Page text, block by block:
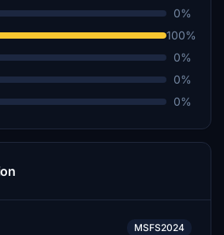
0%
100%
0%
0%
0%
MSFS2024